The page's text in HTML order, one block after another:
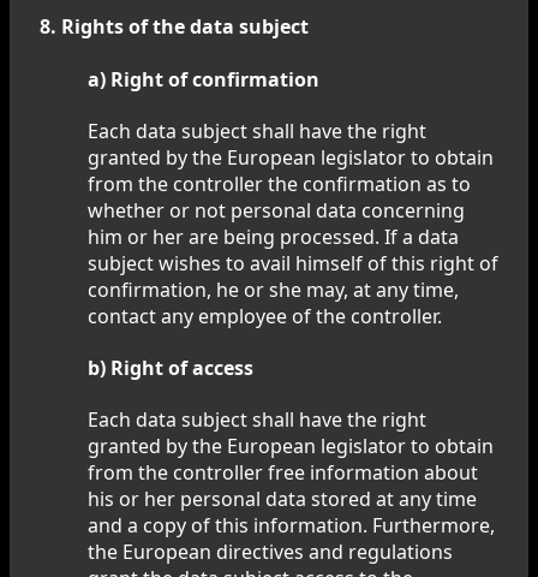
8. Rights of the data subject
a) Right of confirmation
Each data subject shall have the right
granted by the European legislator to obtain
from the controller the confirmation as to
whether or not personal data concerning
him or her are being processed. If a data
subject wishes to avail himself of this right of
confirmation, he or she may, at any time,
contact any employee of the controller.
b) Right of access
Each data subject shall have the right
granted by the European legislator to obtain
from the controller free information about
his or her personal data stored at any time
and a copy of this information. Furthermore,
the European directives and regulations